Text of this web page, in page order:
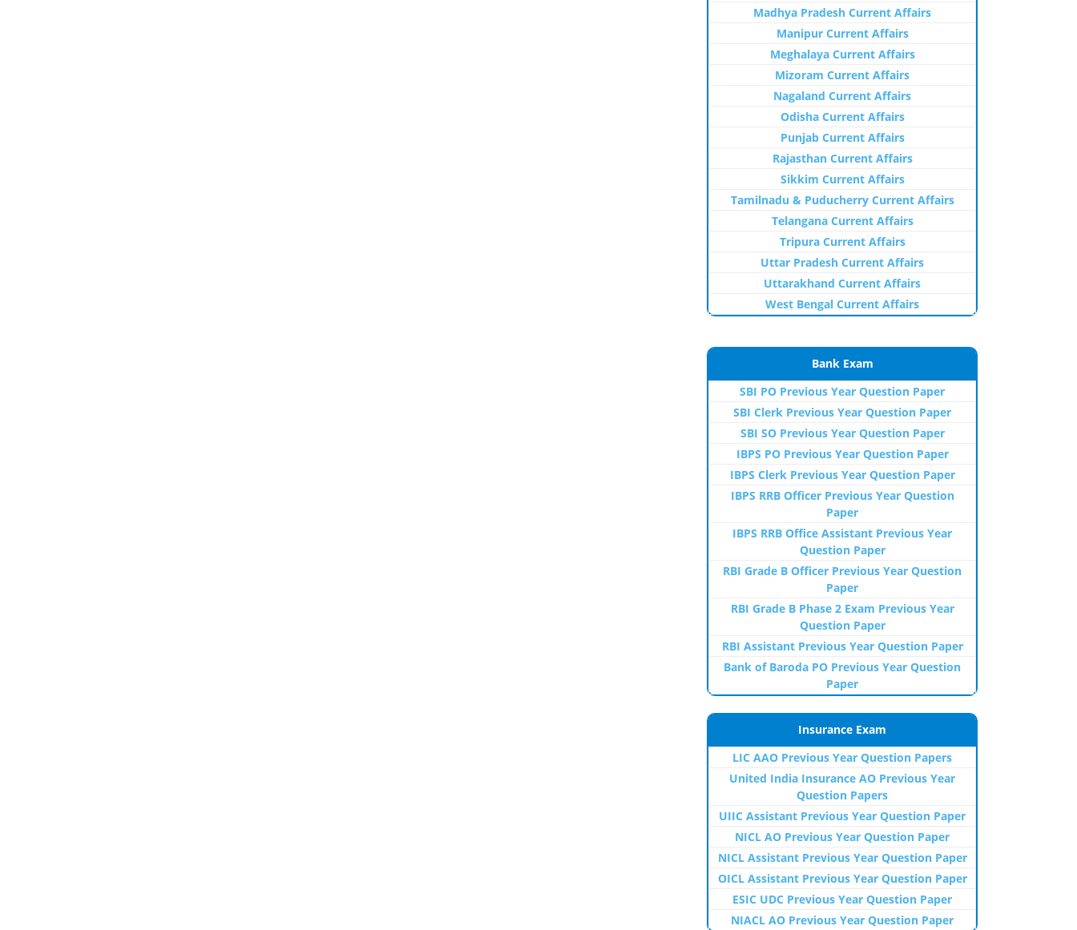
Madhya Pradesh Current Affairs
Manipur Current Affairs
Meghalaya Current Affairs
Mizoram Current Affairs
Nagaland Current Affairs
Odisha Current Affairs
Punjab Current Affairs
Rajasthan Current Affairs
Sikkim Current Affairs
Tamilnadu & Puducherry Current Affairs
Telangana Current Affairs
Tripura Current Affairs
Uttar Pradesh Current Affairs
Uttarakhand Current Affairs
West Bengal Current Affairs
Bank Exam
SBI PO Previous Year Question Paper
SBI Clerk Previous Year Question Paper
SBI SO Previous Year Question Paper
IBPS PO Previous Year Question Paper
IBPS Clerk Previous Year Question Paper
IBPS RRB Officer Previous Year Question
Paper
IBPS RRB Office Assistant Previous Year
Question Paper
RBI Grade B Officer Previous Year Question
Paper
RBI Grade B Phase 2 Exam Previous Year
Question Paper
RBI Assistant Previous Year Question Paper
Bank of Baroda PO Previous Year Question
Paper
Insurance Exam
LIC AAO Previous Year Question Papers
United India Insurance AO Previous Year
Question Papers
UIIC Assistant Previous Year Question Paper
NICL AO Previous Year Question Paper
NICL Assistant Previous Year Question Paper
OICL Assistant Previous Year Question Paper
ESIC UDC Previous Year Question Paper
NIACL AO Previous Year Question Paper